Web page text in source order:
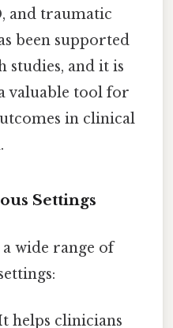
and traumatic
been supported
studies, and it is
valuable tool for
in clinical
Settings
wide range of
helps clinicians